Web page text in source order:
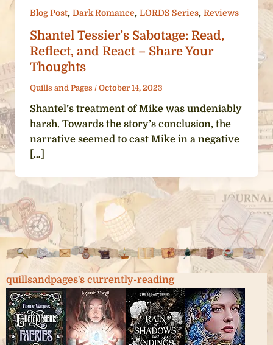
Blog Post, Dark Romance, LORDS Series, Reviews
Shantel Tessier’s Sabotage: Read,
Reflect, and React – Share Your
Thoughts
Quills and Pages / October 14, 2023
Shantel’s treatment of Mike was undeniably
harsh. Towards the story’s conclusion, the
narrative seemed to cast Mike in a negative
[…]
quillsandpages's currently-reading